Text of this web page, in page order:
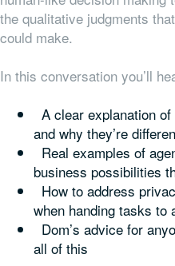
the qualitative judgments
could make.
In this conversation you’ll
A clear explanation
and why they’re
Real examples of
business possibilities
How to address
when handing tasks to
Dom’s advice for
all of this